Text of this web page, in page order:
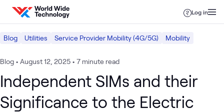
Skip to content
Log in
Blog Utilities Service Provider Mobility (4G/5G) Mobility
Blog • August 12, 2025 • 7 minute read
Independent SIMs and their
Significance to the Electric